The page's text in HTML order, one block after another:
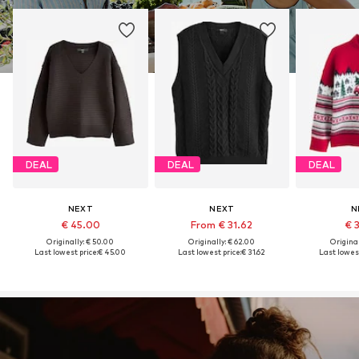
DEAL
NEXT
€ 45.00
Originally: € 50.00
Last lowest price:€ 45.00
DEAL
NEXT
From € 31.62
Originally: € 62.00
Last lowest price:€ 31.62
DEAL
€
Last